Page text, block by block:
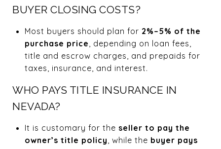
BUYER CLOSING COSTS?
Most buyers should plan for 2%–5% of the
purchase price , depending on loan fees,
title and escrow charges, and prepaids for
taxes, insurance, and interest.
WHO PAYS TITLE INSURANCE IN
NEVADA?
It is customary for the seller to pay the
owner’s title policy , while the buyer pays